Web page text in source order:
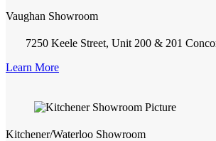
Vaughan Showroom
7250 Keele Street, Unit 200 & 201
Learn More
Kitchener/Waterloo Showroom